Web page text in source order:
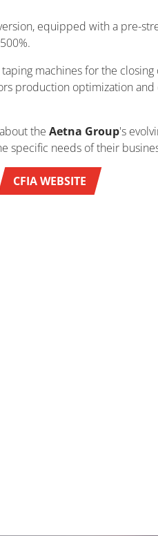
equipped with a pre-
machines for the
production optimization
the Aetna Group's
specific needs of their
CFIA WEBSITE